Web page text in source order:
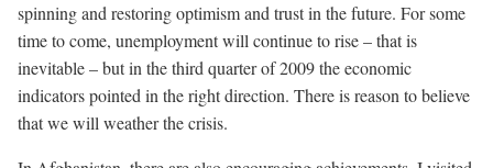
spinning and restoring optimism and trust in the future. For some
time to come, unemployment will continue to rise – that is
inevitable – but in the third quarter of 2009 the economic
indicators pointed in the right direction. There is reason to believe
that we will weather the crisis.